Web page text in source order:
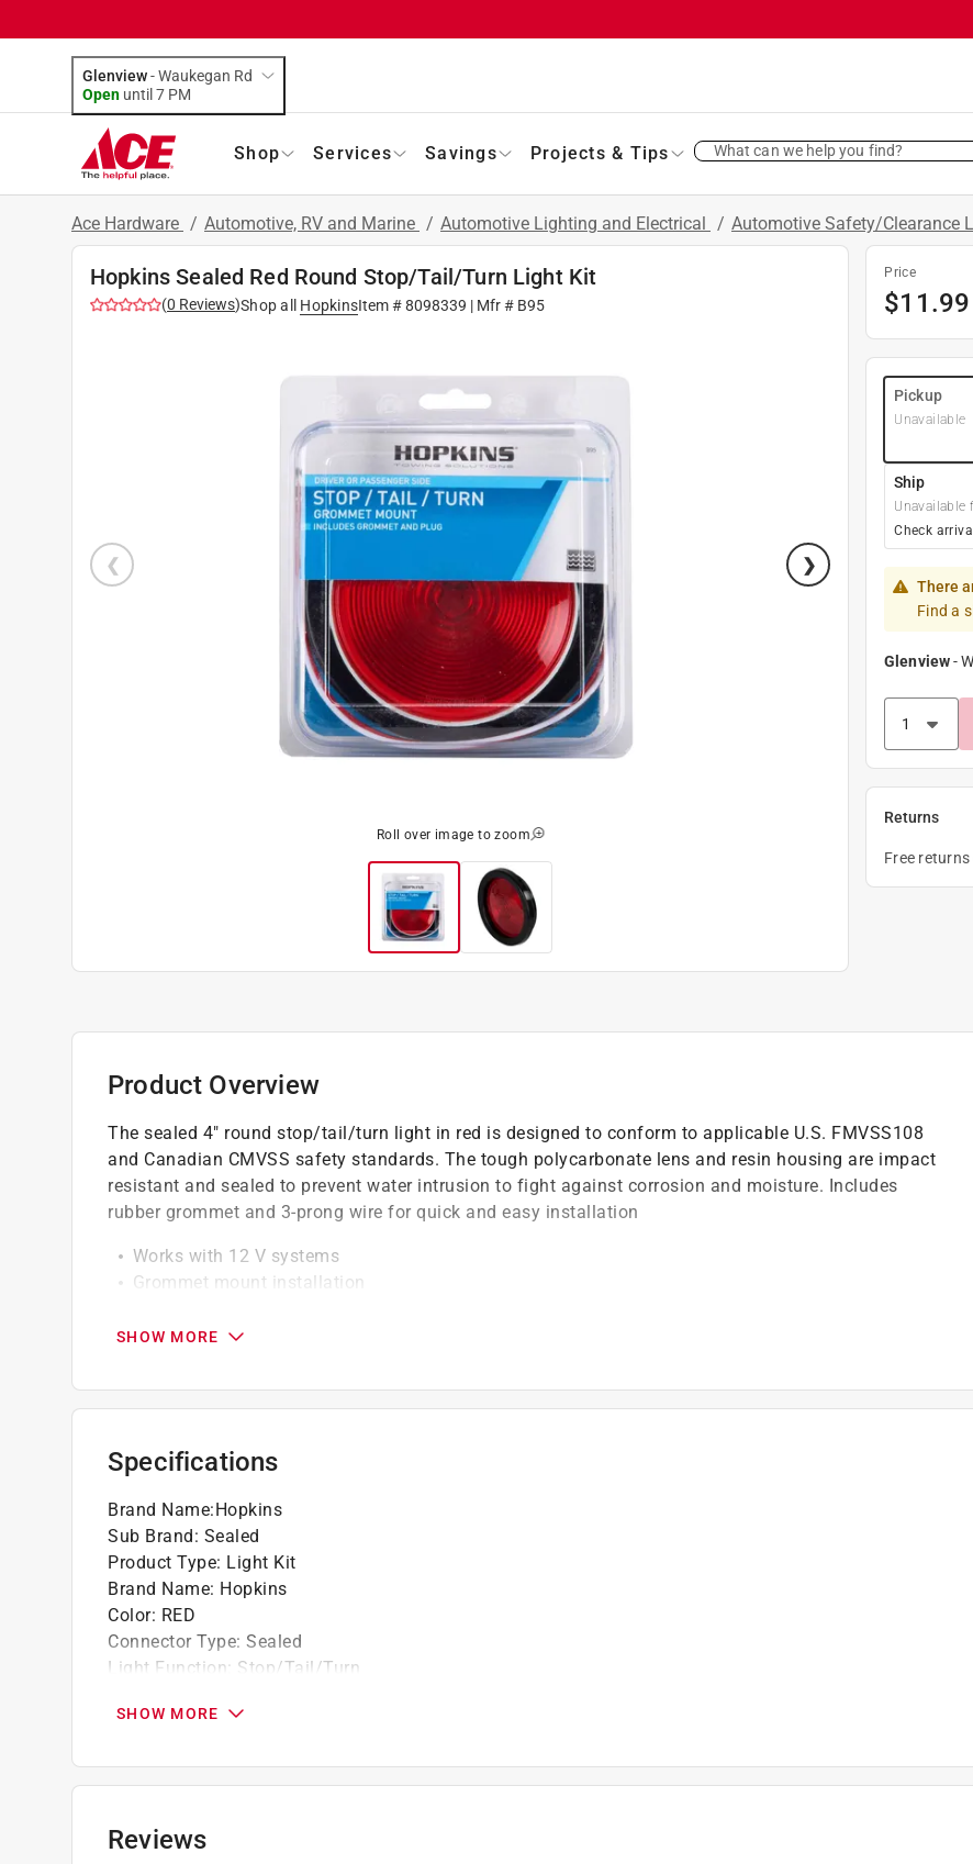
Glenview-Waukegan Rd
Open until 7 PM
Shop Services Savings Projects & Tips What can we help you find?
Ace Hardware / Automotive, RV and Marine / Automotive Lighting and Electrical / Automotive Safety/Clearance
Hopkins Sealed Red Round Stop/Tail/Turn Light Kit
(0 Reviews)Shop all HopkinsItem #8098339 | Mfr # B95
Roll over image to zoom
Price
$11.99
Pickup
Unavailable
Ship
Unavailable
Check
There
Find a
Glenview-
Returns
Free
Product Overview
The sealed 4" round stop/tail/turn light in red is designed to conform to applicable U.S. FMVSS108
and Canadian CMVSS safety standards. The tough polycarbonate lens and resin housing are impact
resistant and sealed to prevent water intrusion to fight against corrosion and moisture. Includes
rubber grommet and 3-prong wire for quick and easy installation
Works with 12 V systems
Grommet mount installation
Current draw: 3.0 Amps
SHOW MORE
Specifications
Brand Name:Hopkins
Sub Brand: Sealed
Product Type: Light Kit
Brand Name: Hopkins
Color: RED
Connector Type: Sealed
Light Function: Stop/Tail/Turn
Packaging Type:
Volts:12 volt
Lens Material
Lamp Shape
SHOW MORE
Reviews